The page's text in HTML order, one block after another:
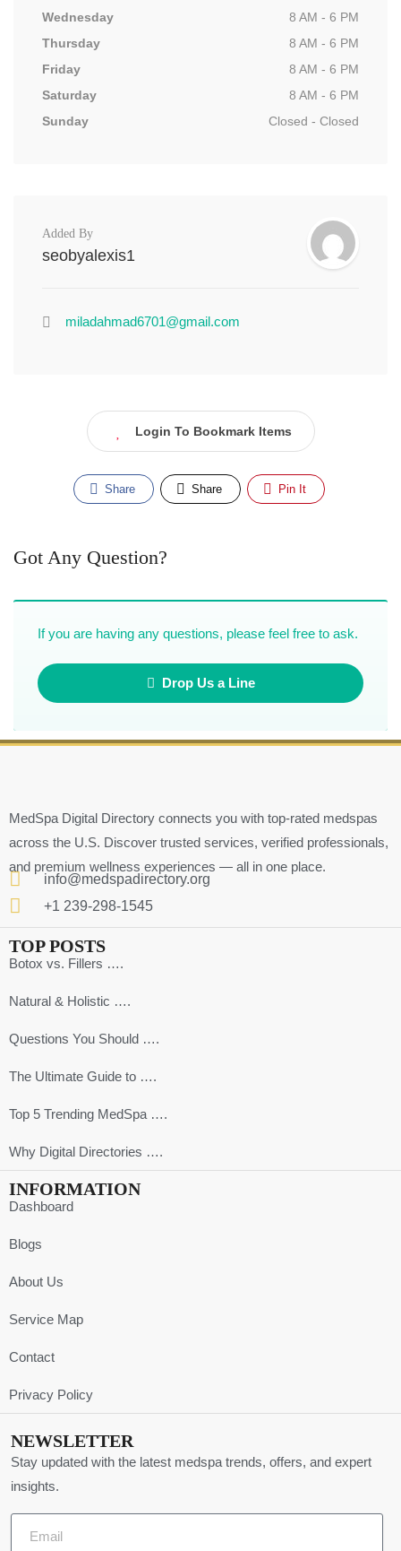
Wednesday
8 AM - 6 PM
Thursday
8 AM - 6 PM
Friday
8 AM - 6 PM
Saturday
8 AM - 6 PM
Sunday
Closed - Closed
Added By
seobyalexis1
miladahmad6701@gmail.com
Login To Bookmark Items
Share Share Pin It
Got Any Question?
If you are having any questions, please feel free to ask.
Drop Us a Line
MedSpa Digital Directory connects you with top-rated medspas
across the U.S. Discover trusted services, verified professionals,
and premium wellness experiences — all in one place.
info@medspadirectory.org
+1 239-298-1545
TOP POSTS
Botox vs. Fillers ….
Natural & Holistic ….
Questions You Should ….
The Ultimate Guide to ….
Top 5 Trending MedSpa ….
Why Digital Directories ….
INFORMATION
Dashboard
Blogs
About Us
Service Map
Contact
Privacy Policy
NEWSLETTER
Stay updated with the latest medspa trends, offers, and expert
insights.